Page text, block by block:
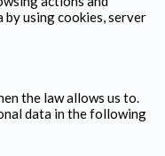
using cookies, server
the law allows us to.
data in the following